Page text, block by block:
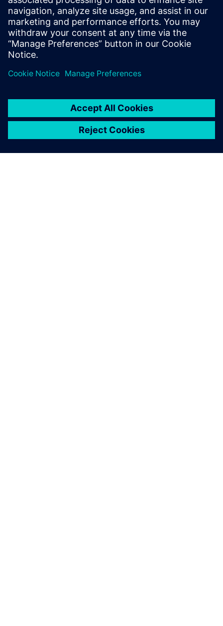
Connecting the entire
toolchain is significantly
more efficient, enabling
faster operations, reducing
storage needs and providing